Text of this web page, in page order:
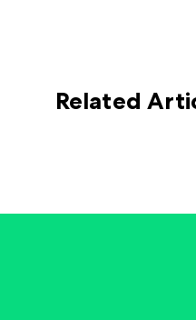
Related